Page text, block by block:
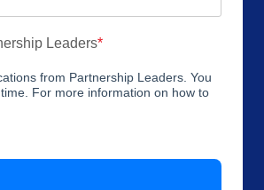
Leaders*
from Partnership Leaders. You
For more information on how to